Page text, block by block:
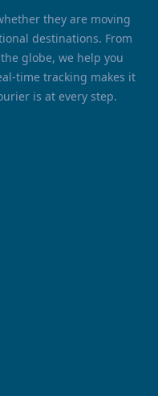
they are moving
destinations. From
globe, we help you
time tracking makes it
is at every step.